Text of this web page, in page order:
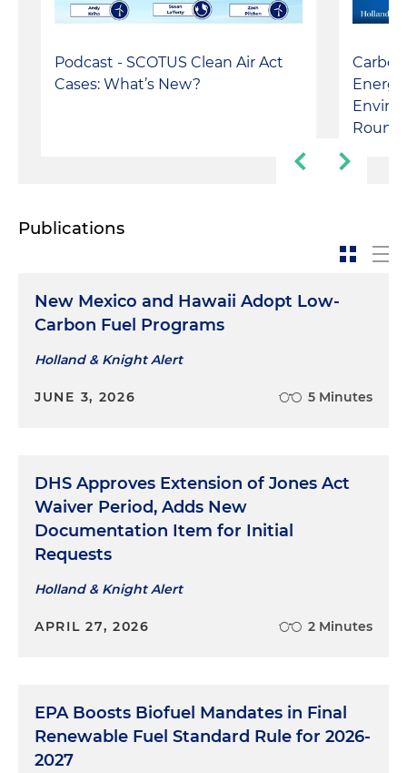
Podcast - SCOTUS Clean Air Act
Cases: What’s New?
Publications
New Mexico and Hawaii Adopt Low-
Carbon Fuel Programs
Holland & Knight Alert
JUNE 3, 2026 5 Minutes
DHS Approves Extension of Jones Act
Waiver Period, Adds New
Documentation Item for Initial
Requests
Holland & Knight Alert
APRIL 27, 2026 2 Minutes
EPA Boosts Biofuel Mandates in Final
Renewable Fuel Standard Rule for 2026-
2027